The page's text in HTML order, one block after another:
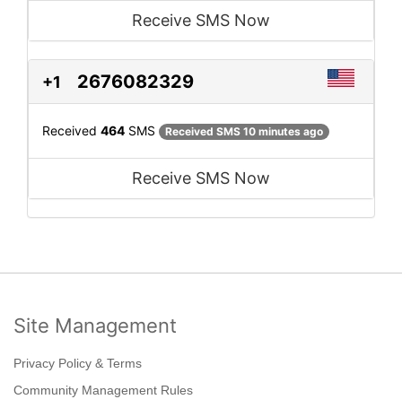
Receive SMS Now
+1 2676082329
Received 464 SMS Received SMS 10 minutes ago
Receive SMS Now
Site Management
Privacy Policy & Terms
Community Management Rules